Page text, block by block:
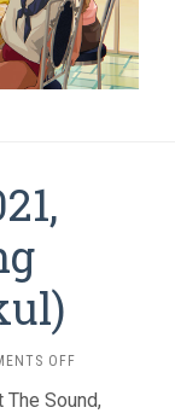
OFFON
(2021,
The Sound,